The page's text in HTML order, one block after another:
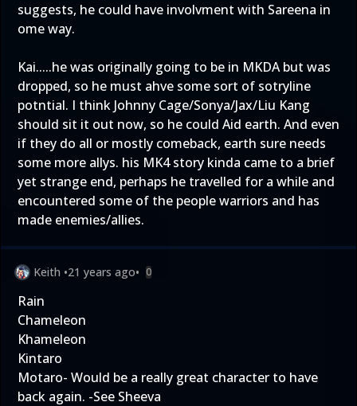
suggests, he could have involvment with Sareena in
ome way.
Kai.....he was originally going to be in MKDA but was
dropped, so he must ahve some sort of sotryline
potntial. I think Johnny Cage/Sonya/Jax/Liu Kang
should sit it out now, so he could Aid earth. And even
if they do all or mostly comeback, earth sure needs
some more allys. his MK4 story kinda came to a brief
yet strange end, perhaps he travelled for a while and
encountered some of the people warriors and has
made enemies/allies.
Keith •21 years ago• 0
Rain
Chameleon
Khameleon
Kintaro
Motaro- Would be a really great character to have
back again. -See Sheeva